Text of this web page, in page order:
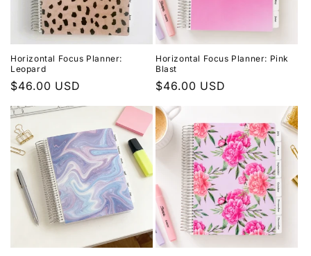
Horizontal Focus Planner:
Leopard
Regular
price
$46.00 USD
Horizontal Focus Planner: Pink
Blast
Regular
price
$46.00 USD